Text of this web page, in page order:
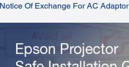
Notice Of Exchange For AC Adaptor